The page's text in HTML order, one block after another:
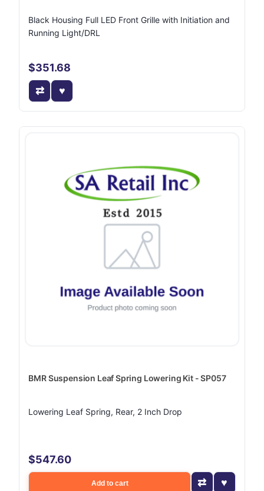
Black Housing Full LED Front Grille with Initiation and
Running Light/DRL
$351.68
BMR Suspension Leaf Spring Lowering Kit - SP057
Lowering Leaf Spring, Rear, 2 Inch Drop
$547.60
Add to cart